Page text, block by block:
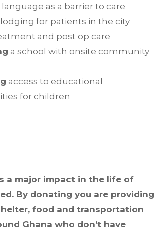
as a barrier to care
lodging for patients in the city
and post op care
a school with onsite community
access to educational
for children
a major impact in the life of
By donating you are providing
food and transportation
Ghana who don’t have